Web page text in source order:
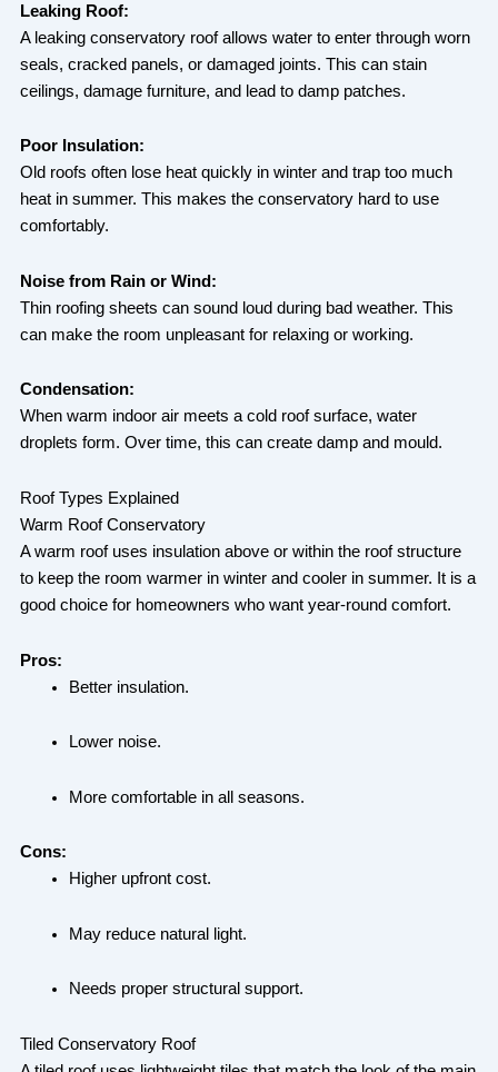
Leaking Roof:
A leaking conservatory roof allows water to enter through worn
seals, cracked panels, or damaged joints. This can stain
ceilings, damage furniture, and lead to damp patches.
Poor Insulation:
Old roofs often lose heat quickly in winter and trap too much
heat in summer. This makes the conservatory hard to use
comfortably.
Noise from Rain or Wind:
Thin roofing sheets can sound loud during bad weather. This
can make the room unpleasant for relaxing or working.
Condensation:
When warm indoor air meets a cold roof surface, water
droplets form. Over time, this can create damp and mould.
Roof Types Explained
Warm Roof Conservatory
A warm roof uses insulation above or within the roof structure
to keep the room warmer in winter and cooler in summer. It is a
good choice for homeowners who want year-round comfort.
Pros:
Better insulation.
Lower noise.
More comfortable in all seasons.
Cons:
Higher upfront cost.
May reduce natural light.
Needs proper structural support.
Tiled Conservatory Roof